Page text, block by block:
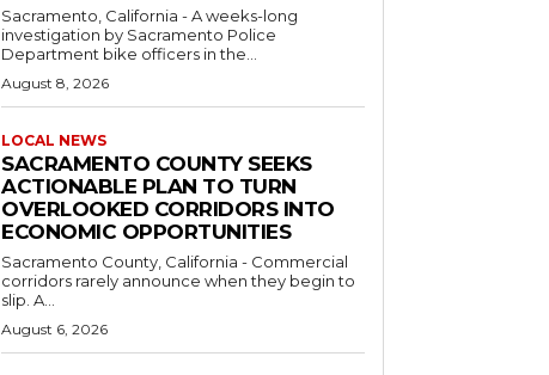
Sacramento, California - A weeks-long
investigation by Sacramento Police
Department bike officers in the...
August 8, 2026
LOCAL NEWS
SACRAMENTO COUNTY SEEKS
ACTIONABLE PLAN TO TURN
OVERLOOKED CORRIDORS INTO
ECONOMIC OPPORTUNITIES
Sacramento County, California - Commercial
corridors rarely announce when they begin to
slip. A...
August 6, 2026